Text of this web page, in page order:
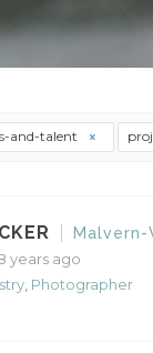
and-talent
years ago
Photographer